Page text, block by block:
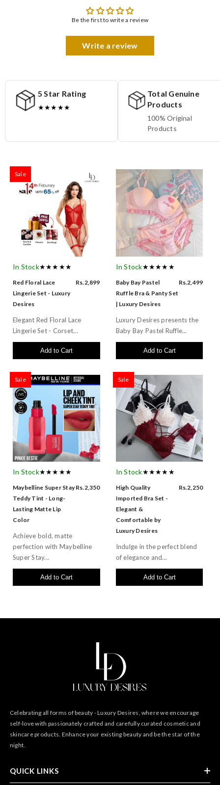
Be the first to write a review
Write a review
5 Star Rating
★★★★★
Total Genuine
Products
100% Original
Products
Sale
In Stock★★★★★
Red Floral Lace
Lingerie Set - Luxury
Desires
Rs.2,899
Elegant Red Floral Lace
Lingerie Set - Corset...
Add to Cart
In Stock★★★★★
Baby Bay Pastel
Ruffle Bra & Panty Set
| Luxury Desires
Rs.2,499
Luxury Desires presents the
Baby Bay Pastel Ruffle...
Add to Cart
Sale
In Stock★★★★★
Maybelline Super Stay
Teddy Tint - Long-
Lasting Matte Lip
Color
Rs.2,350
Achieve bold, matte
perfection with Maybelline
Super Stay...
Add to Cart
Sale
In Stock★★★★★
High Quality
Imported Bra Set -
Elegant &
Comfortable by
Luxury Desires
Rs.2,250
Indulge in the perfect blend
of elegance and...
Add to Cart
Celebrating all forms of beauty - Luxury Desires, where we encourage
self-love with passionately crafted and carefully curated cosmetic and
skincare products. Enhance your existing beauty and be the star of the
night.
QUICK LINKS